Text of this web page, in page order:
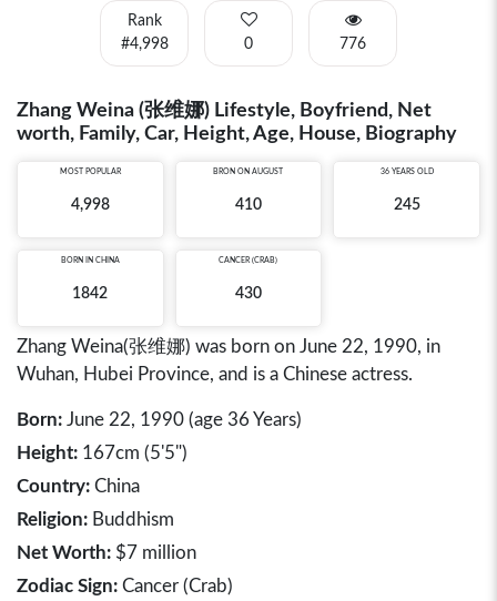
Rank
#4,998
0 776
Zhang Weina (张维娜) Lifestyle, Boyfriend, Net
worth, Family, Car, Height, Age, House, Biography
MOST POPULAR
4,998
BRON ON AUGUST
410
36 YEARS OLD
245
BORN IN CHINA
1842
CANCER (CRAB)
430
Zhang Weina(张维娜) was born on June 22, 1990, in
Wuhan, Hubei Province, and is a Chinese actress.
Born: June 22, 1990 (age 36 Years)
Height: 167cm (5'5")
Country: China
Religion: Buddhism
Net Worth: $7 million
Zodiac Sign: Cancer (Crab)